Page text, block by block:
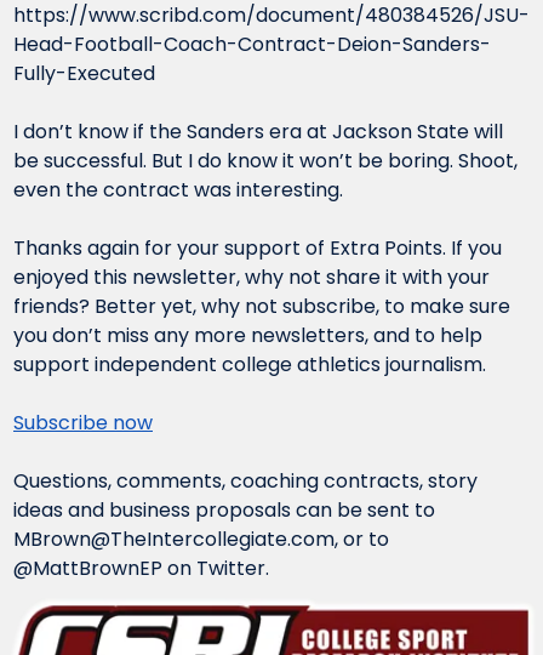
https://www.scribd.com/document/480384526/JSU-
Head-Football-Coach-Contract-Deion-Sanders-
Fully-Executed
I don’t know if the Sanders era at Jackson State will
be successful. But I do know it won’t be boring. Shoot,
even the contract was interesting.
Thanks again for your support of Extra Points. If you
enjoyed this newsletter, why not share it with your
friends? Better yet, why not subscribe, to make sure
you don’t miss any more newsletters, and to help
support independent college athletics journalism.
Subscribe now
Questions, comments, coaching contracts, story
MBrown@TheIntercollegiate.com, or to
@MattBrownEP on Twitter.